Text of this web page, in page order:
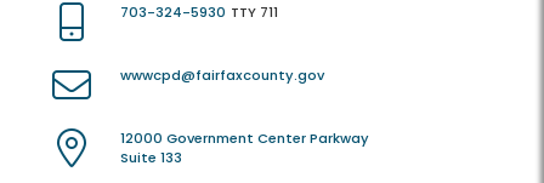
703-324-5930 TTY 711
wwwcpd@fairfaxcounty.gov
12000 Government Center Parkway
Suite 133